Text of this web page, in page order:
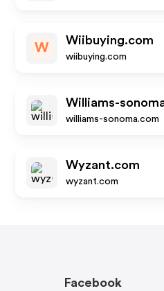
W
Wiibuying.com
wiibuying.com
Williams-
williams-sonoma.com
Wyzant.com
wyzant.com
Facebook